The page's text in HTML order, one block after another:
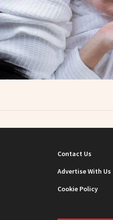
Contact Us
Advertise With Us
Cookie Policy